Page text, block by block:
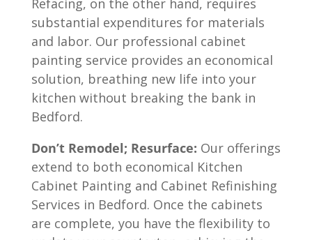
substantial expenditures for materials
and labor. Our professional cabinet
painting service provides an economical
solution, breathing new life into your
kitchen without breaking the bank in
Bedford.
Don’t Remodel; Resurface: Our offerings
extend to both economical Kitchen
Cabinet Painting and Cabinet Refinishing
Services in Bedford. Once the cabinets
are complete, you have the flexibility to